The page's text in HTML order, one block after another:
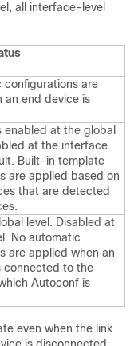
all interface-level
configurations are
an end device is
enabled at the global
at the interface
Built-in template
are applied based on
that are detected
level. Disabled at
No automatic
are applied when an
connected to the
Autoconf is
even when the link